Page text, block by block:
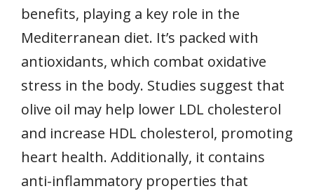
benefits, playing a key role in the
Mediterranean diet. It’s packed with
antioxidants, which combat oxidative
stress in the body. Studies suggest that
olive oil may help lower LDL cholesterol
and increase HDL cholesterol, promoting
heart health. Additionally, it contains
anti-inflammatory properties that